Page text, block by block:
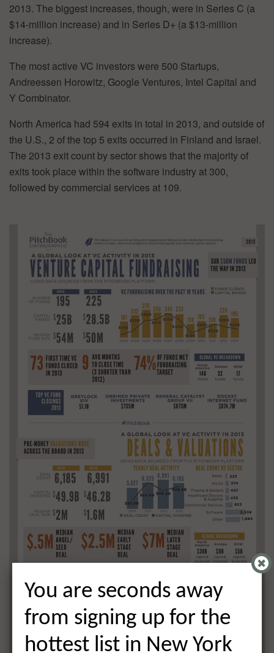
2013. The biggest increases, though, were in Series C (a
$14-million increase) and in Series D+ (a $13-million
increase).
The most active VC investors were 500 Startups,
Andreessen Horowitz, Google Ventures, Intel Capital and
Y Combinator.
North America had 594 exits in total in 2013, and outside of
the U.S., 2 of the top 5 exits occurred in Finland and Israel.
The 2013 exit count by sector shows that the majority of
exits took place within the software industry at 300,
followed by commercial services at 109.
You are seconds away
from signing up for the
hottest list in New York